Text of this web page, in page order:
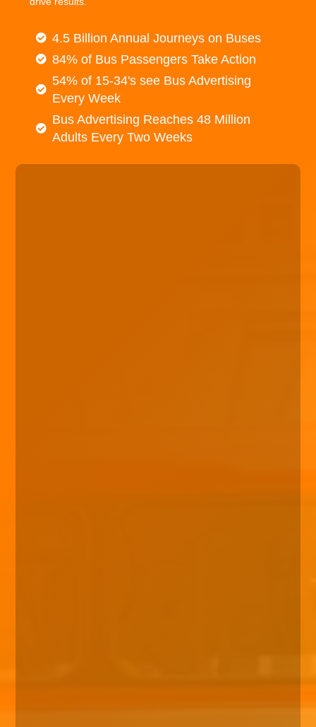
4.5 Billion Annual Journeys on Buses
84% of Bus Passengers Take Action
54% of 15-34's see Bus Advertising
Every Week
Bus Advertising Reaches 48 Million
Adults Every Two Weeks